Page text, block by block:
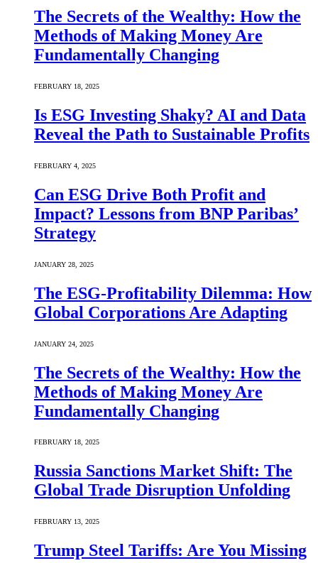
The Secrets of the Wealthy: How the
Methods of Making Money Are
Fundamentally Changing
FEBRUARY 18, 2025
Is ESG Investing Shaky? AI and Data
Reveal the Path to Sustainable Profits
FEBRUARY 4, 2025
Can ESG Drive Both Profit and
Impact? Lessons from BNP Paribas’
Strategy
JANUARY 28, 2025
The ESG-Profitability Dilemma: How
Global Corporations Are Adapting
JANUARY 24, 2025
The Secrets of the Wealthy: How the
Methods of Making Money Are
Fundamentally Changing
FEBRUARY 18, 2025
Russia Sanctions Market Shift: The
Global Trade Disruption Unfolding
FEBRUARY 13, 2025
Trump Steel Tariffs: Are You Missing